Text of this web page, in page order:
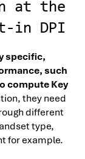
at the
in DPI
specific,
such
compute Key
they need
different
type,
for example.